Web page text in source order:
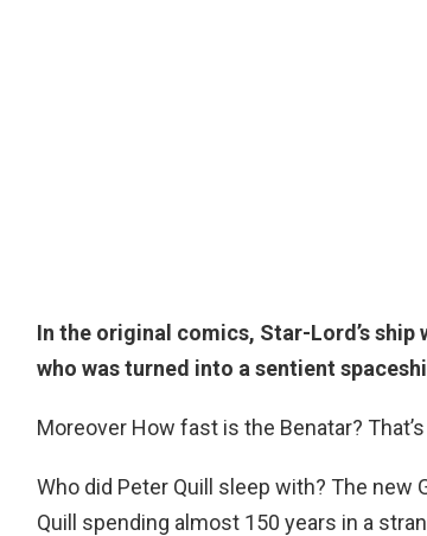
In the original comics, Star-Lord’s
who was turned into a sentient
Moreover How fast is the Benatar? That’s
Who did Peter Quill sleep with? The new
Quill spending almost 150 years in a